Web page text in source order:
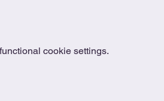
cookie settings.